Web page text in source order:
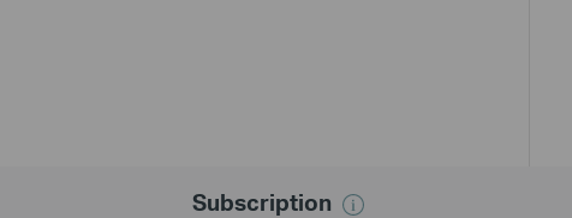
Subscription